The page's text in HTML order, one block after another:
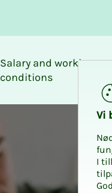
Salary and working
conditions
Vi
I